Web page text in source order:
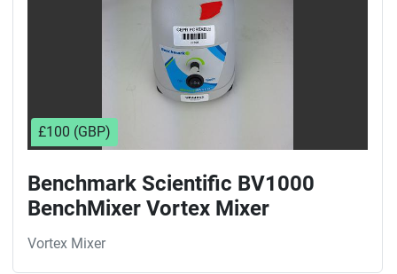
£100 (GBP)
Benchmark Scientific BV1000
BenchMixer Vortex Mixer
Vortex Mixer